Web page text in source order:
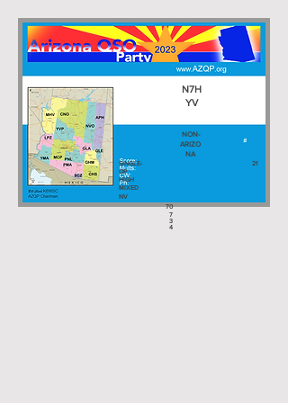
N7H
YV
NON-
ARIZO
NA
SINGLE-
OP
HIGH
MIXED
NV
21
70
7
3
4